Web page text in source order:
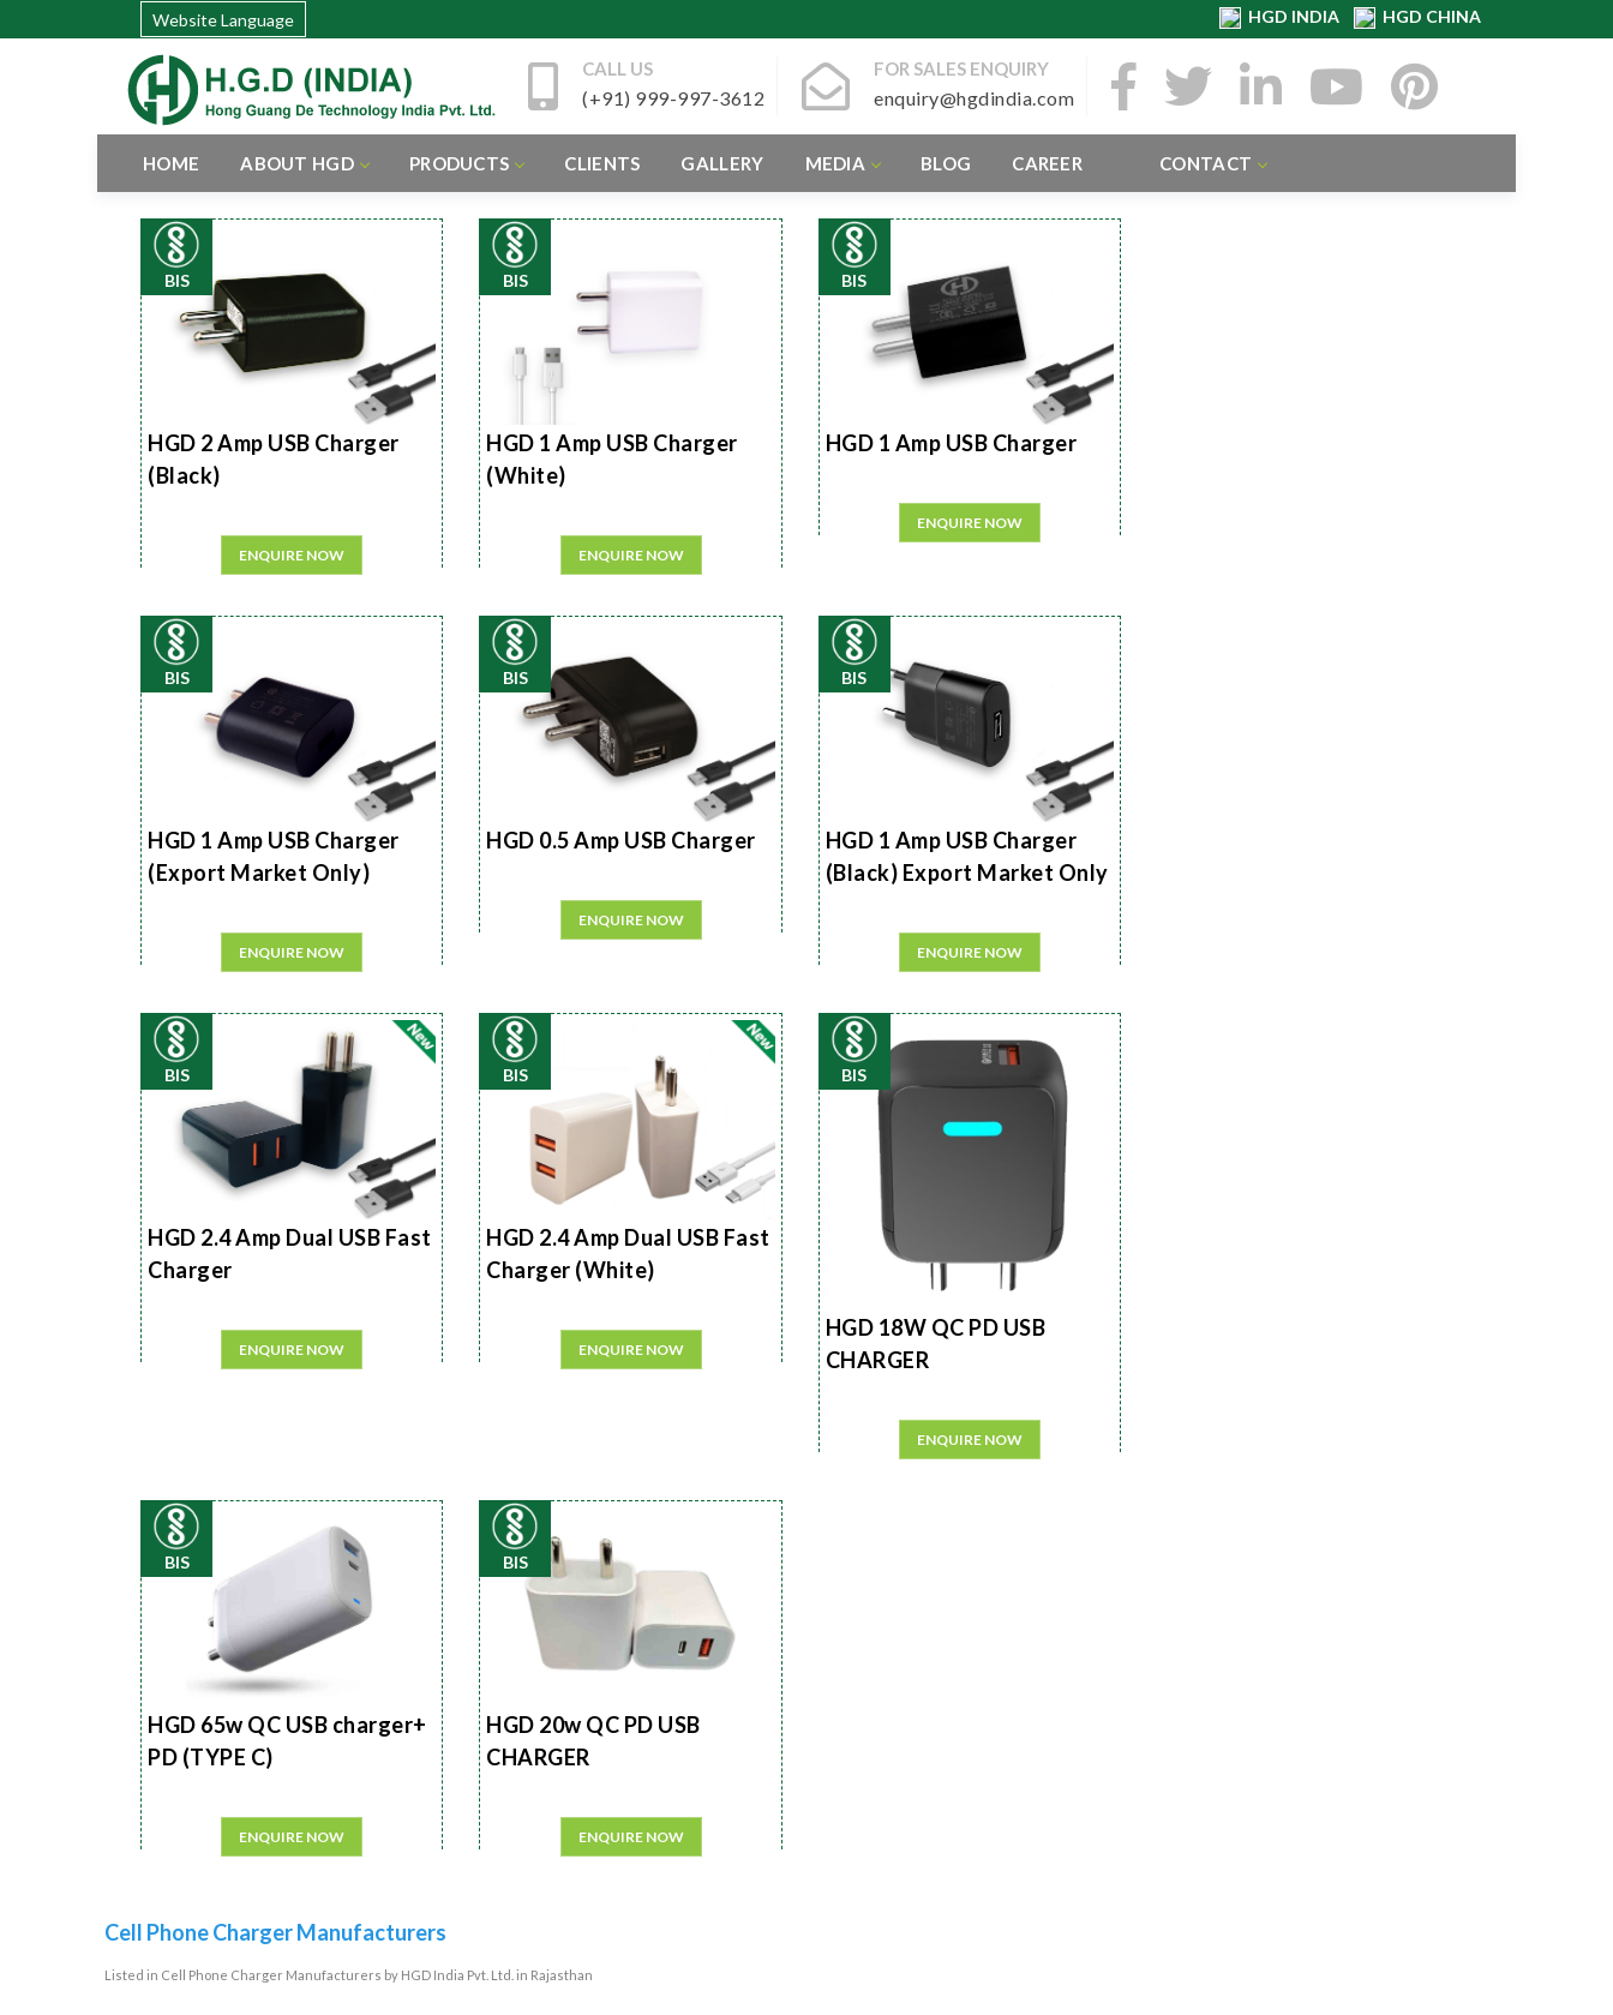
Website Language HGD INDIA HGD CHINA
CALL US
(+91) 999-997-3612
FOR SALES ENQUIRY
enquiry@hgdindia.com
HOME ABOUT HGD PRODUCTS CLIENTS GALLERY MEDIA BLOG CAREER CONTACT
BIS
HGD 2 Amp USB Charger
(Black)
ENQUIRE NOW
BIS
HGD 1 Amp USB Charger
(White)
ENQUIRE NOW
BIS
HGD 1 Amp USB Charger
ENQUIRE NOW
BIS
HGD 1 Amp USB Charger
(Export Market Only)
ENQUIRE NOW
BIS
HGD 0.5 Amp USB Charger
ENQUIRE NOW
BIS
HGD 1 Amp USB Charger
(Black) Export Market Only
ENQUIRE NOW
BIS
HGD 2.4 Amp Dual USB Fast
Charger
ENQUIRE NOW
BIS
HGD 2.4 Amp Dual USB Fast
Charger (White)
ENQUIRE NOW
BIS
HGD 18W QC PD USB
CHARGER
ENQUIRE NOW
BIS
HGD 65w QC USB charger+
PD (TYPE C)
ENQUIRE NOW
BIS
HGD 20w QC PD USB
CHARGER
ENQUIRE NOW
Cell Phone Charger Manufacturers
Listed in Cell Phone Charger Manufacturers by HGD India Pvt. Ltd. in Rajasthan